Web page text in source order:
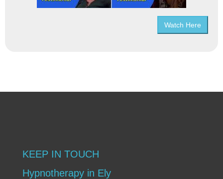
Watch Here
KEEP IN TOUCH
Hypnotherapy in Ely